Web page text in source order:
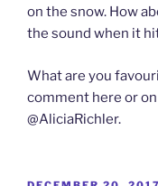
on the snow. How
the sound when it
What are you
comment here or
@AliciaRichler.